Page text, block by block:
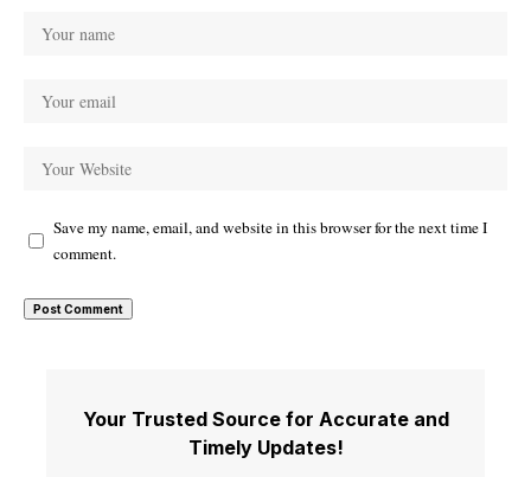
Save my name, email, and website in this browser for the next time I
comment.
Your Trusted Source for Accurate and
Timely Updates!